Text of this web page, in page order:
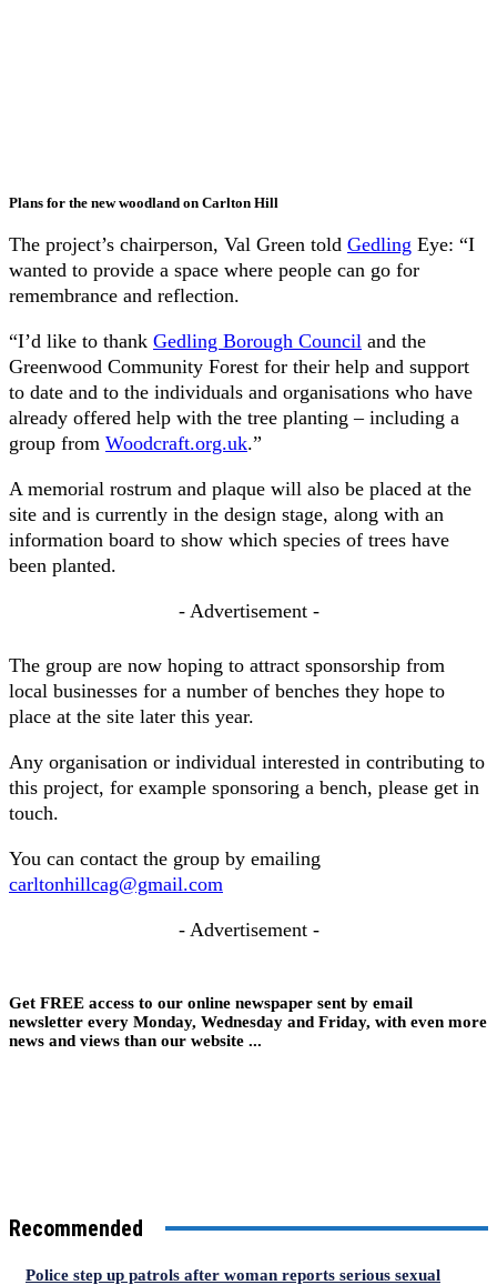
Plans for the new woodland on Carlton Hill
The project’s chairperson, Val Green told Gedling Eye: “I
wanted to provide a space where people can go for
remembrance and reflection.
“I’d like to thank Gedling Borough Council and the
Greenwood Community Forest for their help and support
to date and to the individuals and organisations who have
already offered help with the tree planting – including a
group from Woodcraft.org.uk.”
A memorial rostrum and plaque will also be placed at the
site and is currently in the design stage, along with an
information board to show which species of trees have
been planted.
- Advertisement -
The group are now hoping to attract sponsorship from
local businesses for a number of benches they hope to
place at the site later this year.
Any organisation or individual interested in contributing to
this project, for example sponsoring a bench, please get in
touch.
You can contact the group by emailing
carltonhillcag@gmail.com
- Advertisement -
Get FREE access to our online newspaper sent by email
newsletter every Monday, Wednesday and Friday, with even more
news and views than our website ...
Recommended
Police step up patrols after woman reports serious sexual